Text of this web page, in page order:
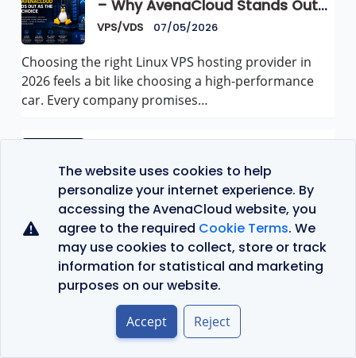
The website uses cookies to help
personalize your internet experience. By
accessing the AvenaCloud website, you
agree to the required Cookie Terms. We
may use cookies to collect, store or track
information for statistical and marketing
purposes on our website.
Accept Reject
– Why AvenaCloud Stands Out
as the Best Choice
VPS/VDS 07/05/2026
Choosing the right Linux VPS hosting provider in
2026 feels a bit like choosing a high-performance
car. Every company promises…
in 2026
VPS/VDS 07/05/2026
Web scraping is one of the fastest-growing
industries online. Businesses use scraping tools to
collect product prices, monitor competitors,
check…
Top 10 VPS Hosting Providers in
Romania (2026)